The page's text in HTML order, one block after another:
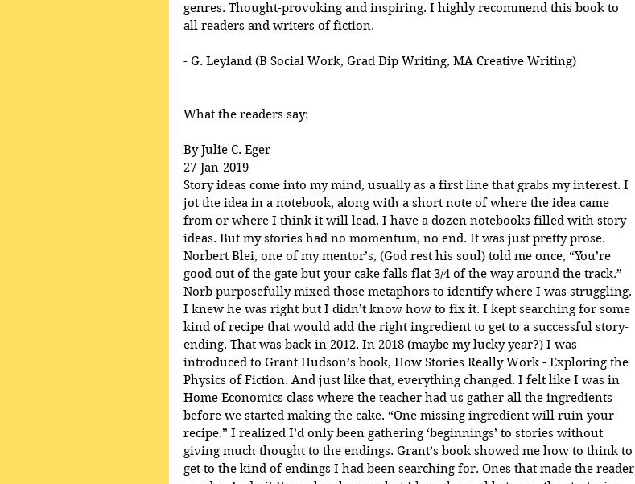
genres. Thought-provoking and inspiring. I highly recommend this book to
all readers and writers of fiction.
- G. Leyland (B Social Work, Grad Dip Writing, MA Creative Writing)
What the readers say:
By Julie C. Eger
27-Jan-2019
Story ideas come into my mind, usually as a first line that grabs my interest. I
jot the idea in a notebook, along with a short note of where the idea came
from or where I think it will lead. I have a dozen notebooks filled with story
ideas. But my stories had no momentum, no end. It was just pretty prose.
Norbert Blei, one of my mentor’s, (God rest his soul) told me once, “You’re
good out of the gate but your cake falls flat 3/4 of the way around the track.”
Norb purposefully mixed those metaphors to identify where I was struggling.
I knew he was right but I didn’t know how to fix it. I kept searching for some
kind of recipe that would add the right ingredient to get to a successful story-
ending. That was back in 2012. In 2018 (maybe my lucky year?) I was
introduced to Grant Hudson’s book, How Stories Really Work - Exploring the
Physics of Fiction. And just like that, everything changed. I felt like I was in
Home Economics class where the teacher had us gather all the ingredients
before we started making the cake. “One missing ingredient will ruin your
recipe.” I realized I’d only been gathering ‘beginnings’ to stories without
giving much thought to the endings. Grant’s book showed me how to think to
get to the kind of endings I had been searching for. Ones that made the reader